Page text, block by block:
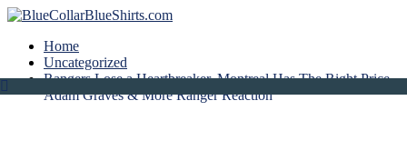
Home
Uncategorized
Rangers Lose a Heartbreaker, Montreal Has The Right Price,
Adam Graves & More Ranger Reaction